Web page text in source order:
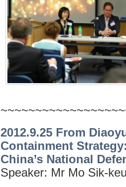
2012.9.25 From
Containment
China’s National
Speaker: Mr Mo Sik-